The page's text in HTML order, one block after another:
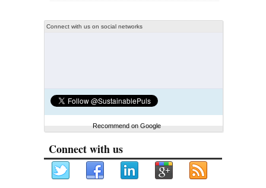
Connect with us on social networks
Recommend on Google
Connect with us